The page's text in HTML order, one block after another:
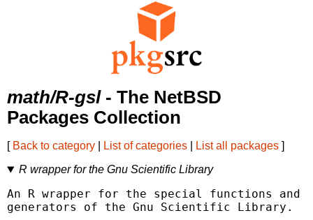
math/R-gsl- The NetBSD
Packages Collection
[ Back to category List of categories List all packages ]
R wrapper for the Gnu Scientific Library
An R wrapper for the special functions and
generators of the Gnu Scientific Library.